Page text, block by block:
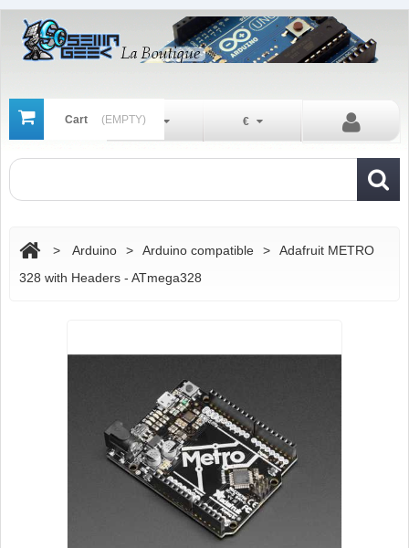
Cart (EMPTY) €
En
> Arduino > Arduino compatible >
Adafruit METRO
328 with Headers - ATmega328